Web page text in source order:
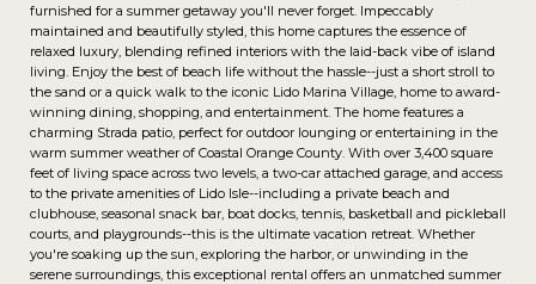
furnished for a summer getaway you'll never forget. Impeccably
maintained and beautifully styled, this home captures the essence of
relaxed luxury, blending refined interiors with the laid-back vibe of island
living. Enjoy the best of beach life without the hassle--just a short stroll to
the sand or a quick walk to the iconic Lido Marina Village, home to award-
winning dining, shopping, and entertainment. The home features a
charming Strada patio, perfect for outdoor lounging or entertaining in the
warm summer weather of Coastal Orange County. With over 3,400 square
feet of living space across two levels, a two-car attached garage, and access
to the private amenities of Lido Isle--including a private beach and
clubhouse, seasonal snack bar, boat docks, tennis, basketball and pickleball
courts, and playgrounds--this is the ultimate vacation retreat. Whether
you're soaking up the sun, exploring the harbor, or unwinding in the
serene surroundings, this exceptional rental offers an unmatched summer